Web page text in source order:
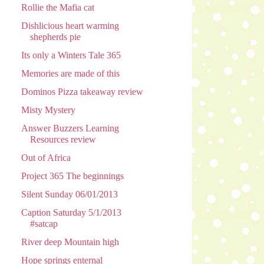
Rollie the Mafia cat
Dishlicious heart warming
shepherds pie
Its only a Winters Tale 365
Memories are made of this
Dominos Pizza takeaway review
Misty Mystery
Answer Buzzers Learning
Resources review
Out of Africa
Project 365 The beginnings
Silent Sunday 06/01/2013
Caption Saturday 5/1/2013
#satcap
River deep Mountain high
Hope springs enternal